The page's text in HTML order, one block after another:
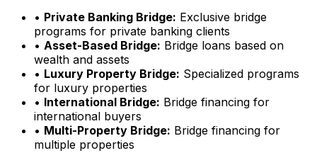
• Private Banking Bridge: Exclusive bridge
programs for private banking clients
• Asset-Based Bridge: Bridge loans based on
wealth and assets
• Luxury Property Bridge: Specialized programs
for luxury properties
• International Bridge: Bridge financing for
international buyers
• Multi-Property Bridge: Bridge financing for
multiple properties